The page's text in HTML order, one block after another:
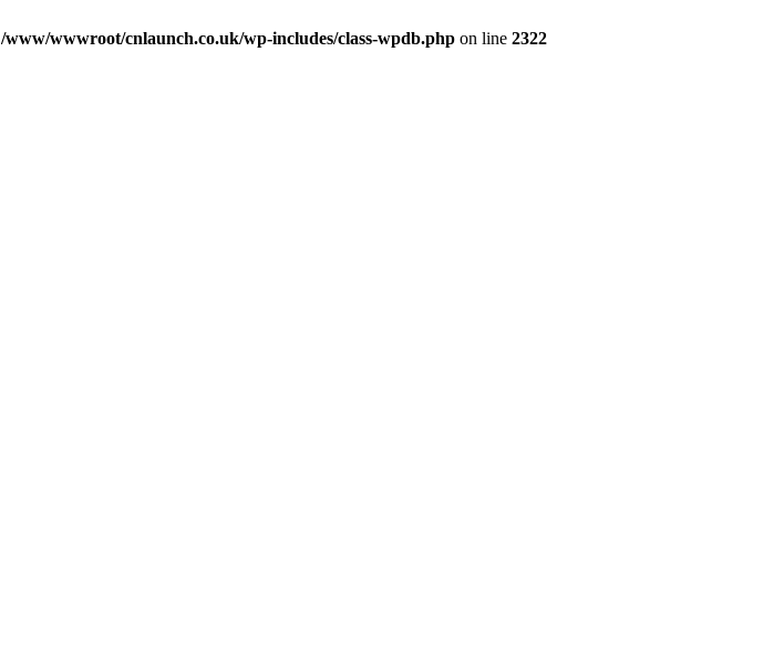
/www/wwwroot/cnlaunch.co.uk/wp-includes/class-wpdb.php on line 2322